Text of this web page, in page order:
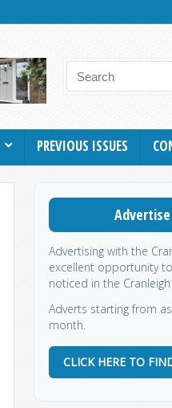
PREVIOUS ISSUES
Advertising with the
excellent opportunity
noticed in the
Adverts starting from
month.
CLICK HERE TO